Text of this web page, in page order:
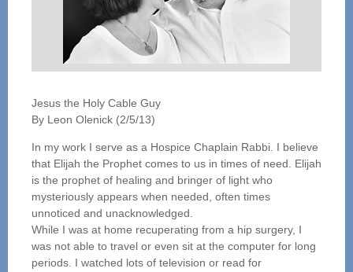
Jesus the Holy Cable Guy
By Leon Olenick (2/5/13)
In my work I serve as a Hospice Chaplain Rabbi. I believe
that Elijah the Prophet comes to us in times of need. Elijah
is the prophet of healing and bringer of light who
mysteriously appears when needed, often times
unnoticed and unacknowledged.
While I was at home recuperating from a hip surgery, I
was not able to travel or even sit at the computer for long
periods. I watched lots of television or read for